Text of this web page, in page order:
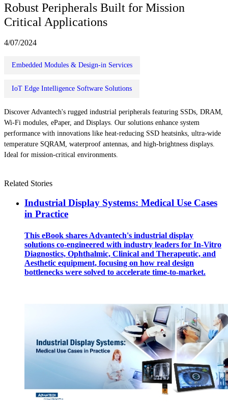
Robust Peripherals Built for Mission
Critical Applications
4/07/2024
Embedded Modules & Design-in Services
IoT Edge Intelligence Software Solutions
Discover Advantech's rugged industrial peripherals featuring SSDs, DRAM,
Wi-Fi modules, ePaper, and Displays. Our solutions enhance system
performance with innovations like heat-reducing SSD heatsinks, ultra-wide
temperature SQRAM, waterproof antennas, and high-brightness displays.
Ideal for mission-critical environments.
Related Stories
Industrial Display Systems: Medical Use Cases
in Practice
This eBook shares Advantech's industrial display
solutions co-engineered with industry leaders for In-Vitro
Diagnostics, Ophthalmic, Clinical and Therapeutic, and
Aesthetic equipment, focusing on how real design
bottlenecks were solved to accelerate time-to-market.